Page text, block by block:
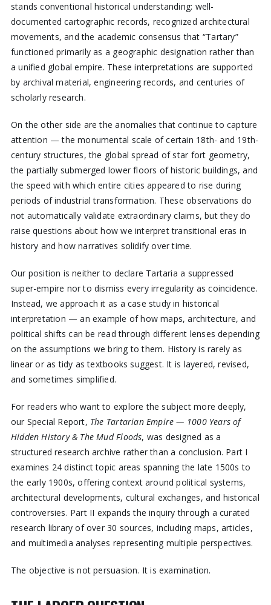
stands conventional historical understanding: well-
documented cartographic records, recognized architectural
movements, and the academic consensus that “Tartary”
functioned primarily as a geographic designation rather than
a unified global empire. These interpretations are supported
by archival material, engineering records, and centuries of
scholarly research.
On the other side are the anomalies that continue to capture
attention — the monumental scale of certain 18th- and 19th-
century structures, the global spread of star fort geometry,
the partially submerged lower floors of historic buildings, and
the speed with which entire cities appeared to rise during
periods of industrial transformation. These observations do
not automatically validate extraordinary claims, but they do
raise questions about how we interpret transitional eras in
history and how narratives solidify over time.
Our position is neither to declare Tartaria a suppressed
super-empire nor to dismiss every irregularity as coincidence.
Instead, we approach it as a case study in historical
interpretation — an example of how maps, architecture, and
political shifts can be read through different lenses depending
on the assumptions we bring to them. History is rarely as
linear or as tidy as textbooks suggest. It is layered, revised,
and sometimes simplified.
For readers who want to explore the subject more deeply,
our Special Report, The Tartarian Empire — 1000 Years of
Hidden History & The Mud Floods, was designed as a
structured research archive rather than a conclusion. Part I
examines 24 distinct topic areas spanning the late 1500s to
the early 1900s, offering context around political systems,
architectural developments, cultural exchanges, and historical
controversies. Part II expands the inquiry through a curated
research library of over 30 sources, including maps, articles,
and multimedia analyses representing multiple perspectives.
The objective is not persuasion. It is examination.